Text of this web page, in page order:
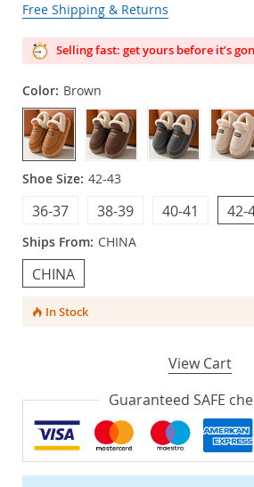
Free Shipping & Returns
Selling fast: get yours before it’s
Color: Brown
Shoe Size: 42-43
42-
38-39 40-41
36-37
Ships From: CHINA
CHINA
In Stock
View Cart
Guaranteed SAFE